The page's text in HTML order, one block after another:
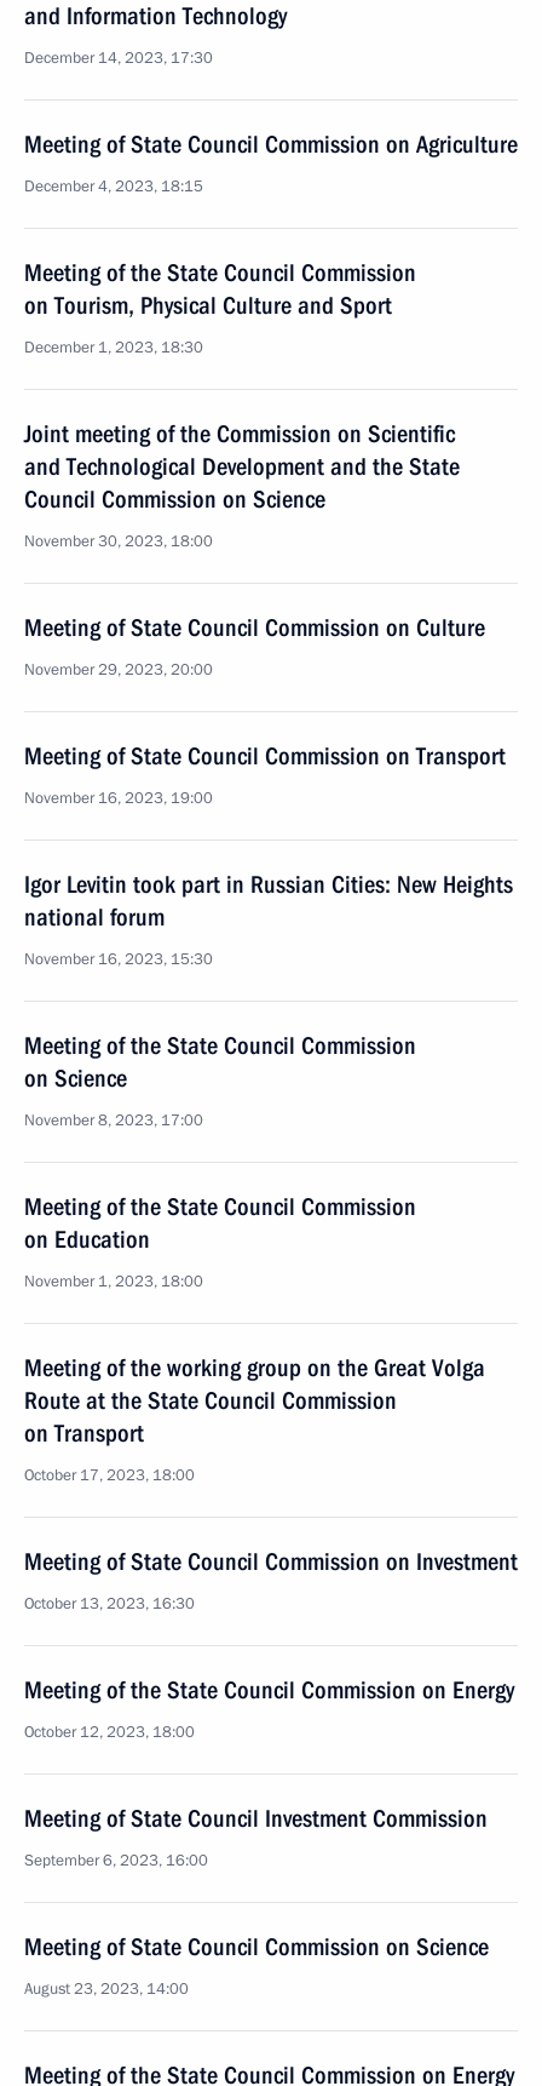
and Information Technology
December 14, 2023, 17:30
Meeting of State Council Commission on Agriculture
December 4, 2023, 18:15
Meeting of the State Council Commission
on Tourism, Physical Culture and Sport
December 1, 2023, 18:30
Joint meeting of the Commission on Scientific
and Technological Development and the State
Council Commission on Science
November 30, 2023, 18:00
Meeting of State Council Commission on Culture
November 29, 2023, 20:00
Meeting of State Council Commission on Transport
November 16, 2023, 19:00
Igor Levitin took part in Russian Cities: New Heights
national forum
November 16, 2023, 15:30
Meeting of the State Council Commission
on Science
November 8, 2023, 17:00
Meeting of the State Council Commission
on Education
November 1, 2023, 18:00
Meeting of the working group on the Great Volga
Route at the State Council Commission
on Transport
October 17, 2023, 18:00
Meeting of State Council Commission on Investment
October 13, 2023, 16:30
Meeting of the State Council Commission on Energy
October 12, 2023, 18:00
Meeting of State Council Investment Commission
September 6, 2023, 16:00
Meeting of State Council Commission on Science
August 23, 2023, 14:00
Meeting of the State Council Commission on Energy